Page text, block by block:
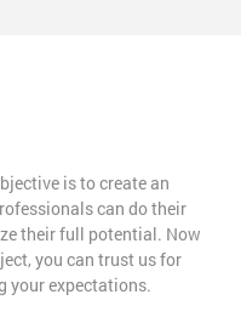
is to create an
can do their
their full potential. Now
you can trust us for
your expectations.